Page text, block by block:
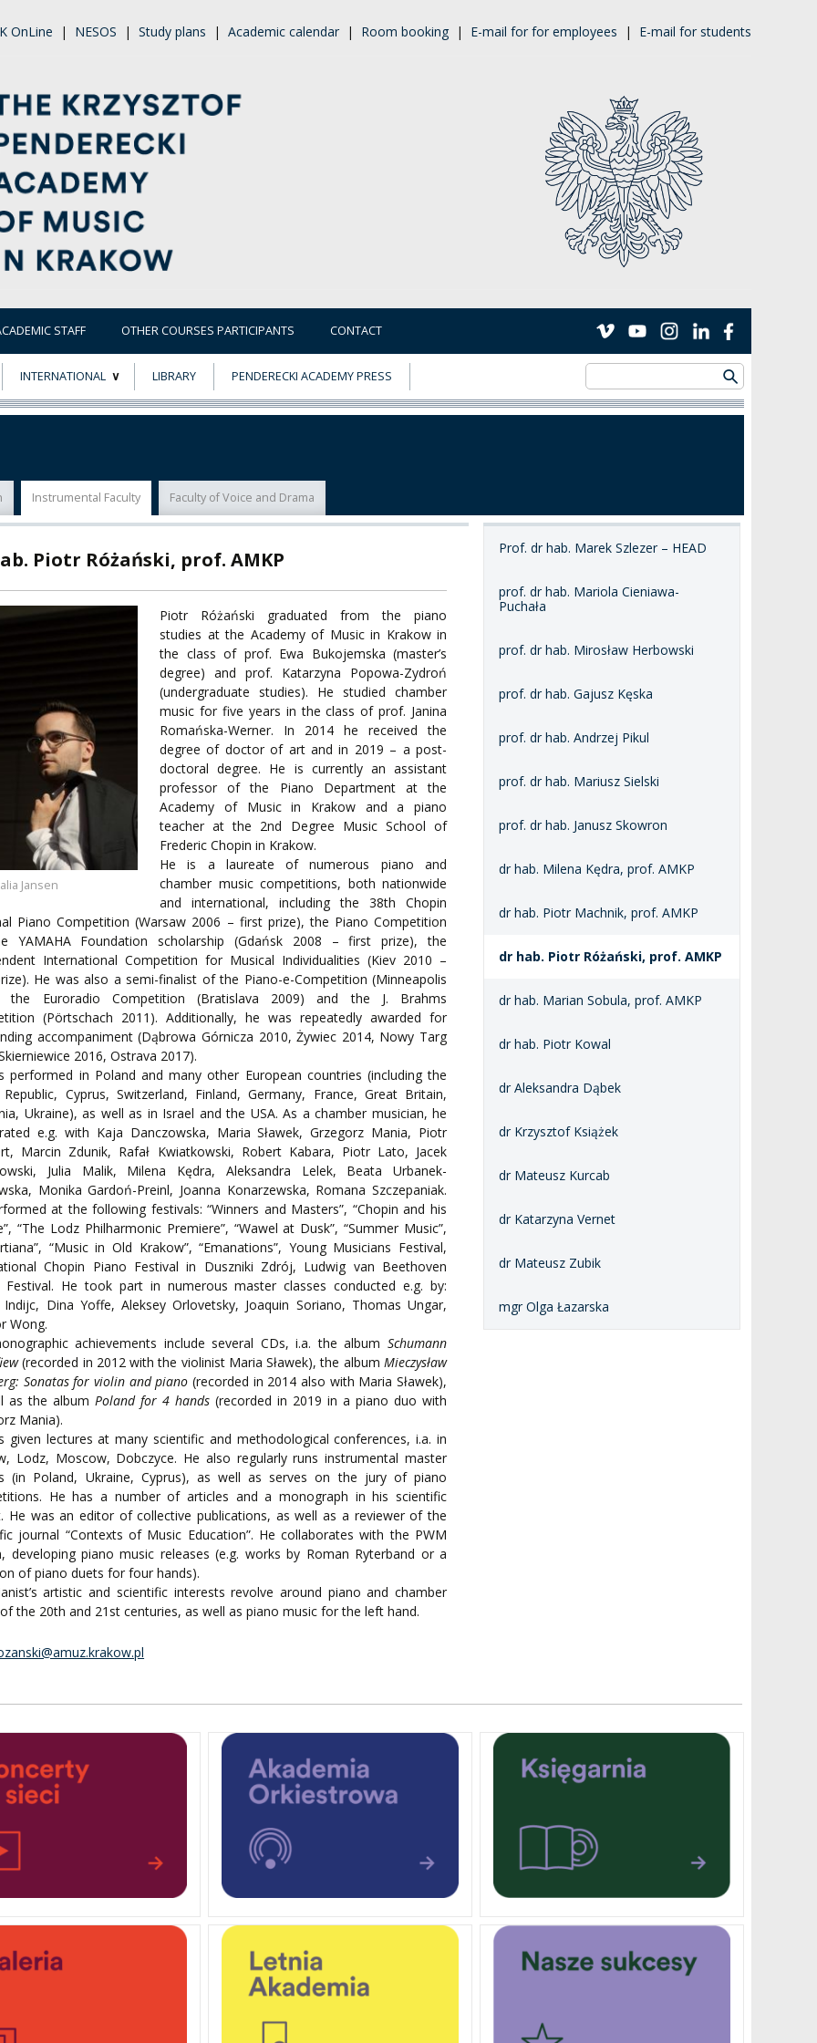
OnLine | NESOS | Study plans | Academic calendar | Room booking | E-mail for for employees | E-mail for students
STAFF OTHER COURSES PARTICIPANTS CONTACT
FOREIGN
INTERNATIONAL LIBRARY PENDERECKI ACADEMY PRESS
Instrumental Faculty Faculty of Voice and Drama
Prof. dr hab. Marek Szlezer – HEAD
prof. dr hab. Mariola Cieniawa-
Puchała
prof. dr hab. Mirosław Herbowski
prof. dr hab. Gajusz Kęska
prof. dr hab. Andrzej Pikul
prof. dr hab. Mariusz Sielski
prof. dr hab. Janusz Skowron
dr hab. Milena Kędra, prof. AMKP
dr hab. Piotr Machnik, prof. AMKP
dr hab. Piotr Różański, prof. AMKP
dr hab. Marian Sobula, prof. AMKP
dr hab. Piotr Kowal
dr Aleksandra Dąbek
dr Krzysztof Książek
dr Mateusz Kurcab
dr Katarzyna Vernet
dr Mateusz Zubik
mgr Olga Łazarska
Piotr Różański, prof. AMKP
Jansen
Piotr Różański graduated from the piano
studies at the Academy of Music in Krakow in
the class of prof. Ewa Bukojemska (master’s
degree) and prof. Katarzyna Popowa-Zydroń
(undergraduate studies). He studied chamber
music for five years in the class of prof. Janina
Romańska-Werner. In 2014 he received the
degree of doctor of art and in 2019 – a post-
doctoral degree. He is currently an assistant
professor of the Piano Department at the
Academy of Music in Krakow and a piano
teacher at the 2nd Degree Music School of
Frederic Chopin in Krakow.
He is a laureate of numerous piano and
chamber music competitions, both nationwide
and international, including the 38th Chopin
Piano Competition (Warsaw 2006 – first prize), the Piano Competition
YAMAHA Foundation scholarship (Gdańsk 2008 – first prize), the
International Competition for Musical Individualities (Kiev 2010 –
He was also a semi-finalist of the Piano-e-Competition (Minneapolis
the Euroradio Competition (Bratislava 2009) and the J. Brahms
(Pörtschach 2011). Additionally, he was repeatedly awarded for
accompaniment (Dąbrowa Górnicza 2010, Żywiec 2014, Nowy Targ
2016, Ostrava 2017).
performed in Poland and many other European countries (including the
Republic, Cyprus, Switzerland, Finland, Germany, France, Great Britain,
Ukraine), as well as in Israel and the USA. As a chamber musician, he
e.g. with Kaja Danczowska, Maria Sławek, Grzegorz Mania, Piotr
Marcin Zdunik, Rafał Kwiatkowski, Robert Kabara, Piotr Lato, Jacek
Julia Malik, Milena Kędra, Aleksandra Lelek, Beata Urbanek-
Monika Gardoń-Preinl, Joanna Konarzewska, Romana Szczepaniak.
at the following festivals: “Winners and Masters”, “Chopin and his
“The Lodz Philharmonic Premiere”, “Wawel at Dusk”, “Summer Music”,
“Music in Old Krakow”, “Emanations”, Young Musicians Festival,
Chopin Piano Festival in Duszniki Zdrój, Ludwig van Beethoven
Festival. He took part in numerous master classes conducted e.g. by:
Indijc, Dina Yoffe, Aleksey Orlovetsky, Joaquin Soriano, Thomas Ungar,
Wong.
achievements include several CDs, i.a. the albumSchumann
(recorded in 2012 with the violinist Maria Sławek), the albumMieczysław
Sonatas for violin and piano (recorded in 2014 also with Maria Sławek),
as the albumPoland for 4 hands (recorded in 2019 in a piano duo with
Mania).
given lectures at many scientific and methodological conferences, i.a. in
Lodz, Moscow, Dobczyce. He also regularly runs instrumental master
(in Poland, Ukraine, Cyprus), as well as serves on the jury of piano
He has a number of articles and a monograph in his scientific
He was an editor of collective publications, as well as a reviewer of the
journal “Contexts of Music Education”. He collaborates with the PWM
developing piano music releases (e.g. works by Roman Ryterband or a
of piano duets for four hands).
artistic and scientific interests revolve around piano and chamber
the 20th and 21st centuries, as well as piano music for the left hand.